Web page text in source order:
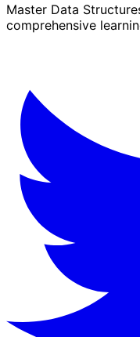
Master Data
comprehensive